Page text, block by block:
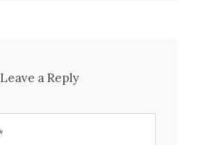
Leave a Reply